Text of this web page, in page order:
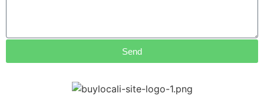
Send